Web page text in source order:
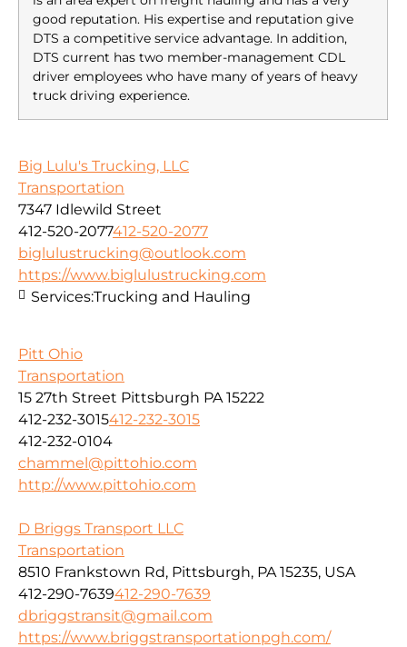
good reputation. His expertise and reputation give
DTS a competitive service advantage. In addition,
DTS current has two member-management CDL
driver employees who have many of years of heavy
truck driving experience.
Big Lulu's Trucking, LLC
Transportation
7347 Idlewild Street
412-520-2077412-520-2077
biglulustrucking@outlook.com
https://www.biglulustrucking.com
Services:Trucking and Hauling
Pitt Ohio
Transportation
15 27th Street Pittsburgh PA 15222
412-232-3015412-232-3015
412-232-0104
chammel@pittohio.com
http://www.pittohio.com
D Briggs Transport LLC
Transportation
8510 Frankstown Rd, Pittsburgh, PA 15235, USA
412-290-7639412-290-7639
dbriggstransit@gmail.com
https://www.briggstransportationpgh.com/